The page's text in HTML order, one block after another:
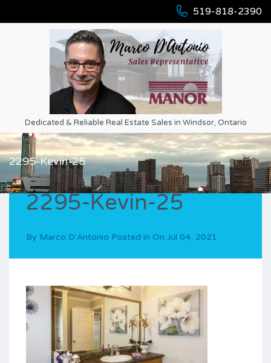
519-818-2390
Dedicated & Reliable Real Estate Sales in Windsor, Ontario
2295-Kevin-25
2295-Kevin-25
By Marco D'Antonio Posted in On Jul 04, 2021